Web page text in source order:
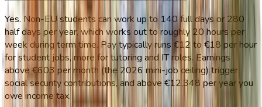
Yes. Non-EU students can work up to 140 full days or 280
half days per year, which works out to roughly 20 hours per
week during term time. Pay typically runs €12 to €18 per hour
for student jobs, more for tutoring and IT roles. Earnings
above €603 per month (the 2026 mini-job ceiling) trigger
social security contributions, and above €12,348 per year you
owe income tax.